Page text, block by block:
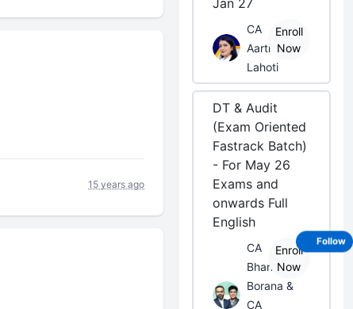
15 years ago
Jan 27
CA
Aarti
Lahoti
Enroll
Now
DT & Audit
(Exam Oriented
Fastrack Batch)
- For May 26
Exams and
onwards Full
English
CA
Bhanwar
Borana &
CA
Enroll
Now
Follow